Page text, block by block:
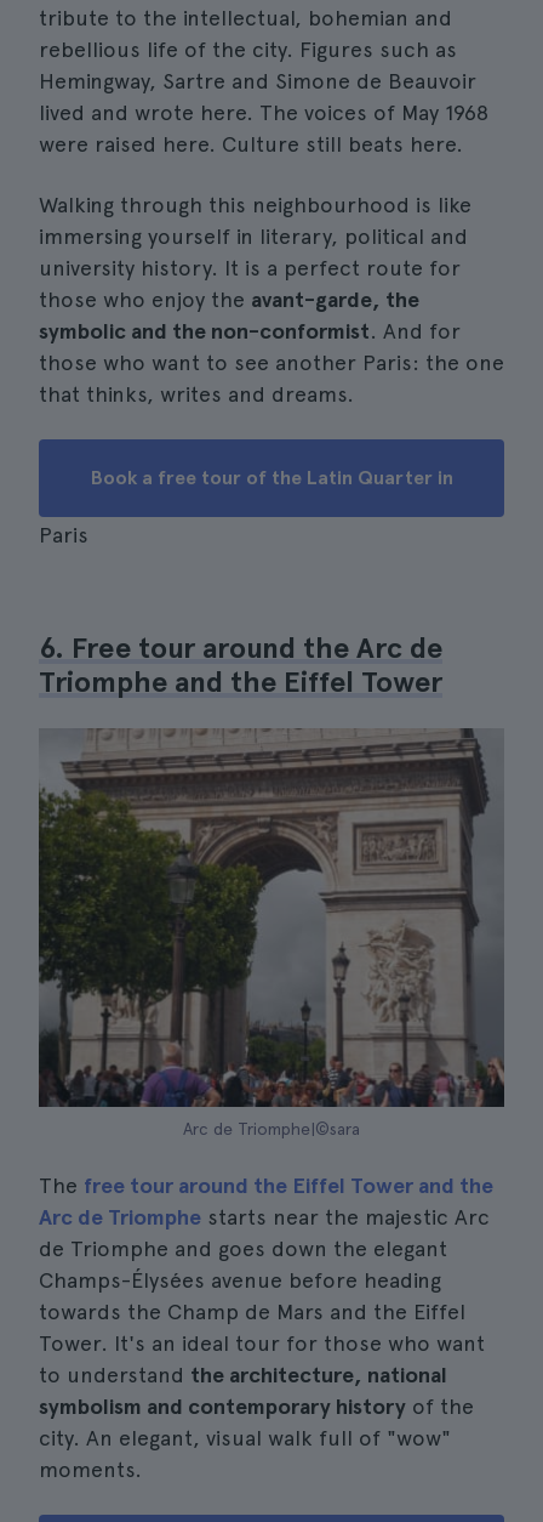
tribute to the intellectual, bohemian and
rebellious life of the city. Figures such as
Hemingway, Sartre and Simone de Beauvoir
lived and wrote here. The voices of May 1968
were raised here. Culture still beats here.
Walking through this neighbourhood is like
immersing yourself in literary, political and
university history. It is a perfect route for
those who enjoy the avant-garde, the
symbolic and the non-conformist. And for
those who want to see another Paris: the one
that thinks, writes and dreams.
Book a free tour of the Latin Quarter in
Paris
6. Free tour around the Arc de
Triomphe and the Eiffel Tower
Arc de Triomphe|©sara
The free tour around the Eiffel Tower and the
Arc de Triomphe starts near the majestic Arc
de Triomphe and goes down the elegant
Champs-Élysées avenue before heading
towards the Champ de Mars and the Eiffel
Tower. It's an ideal tour for those who want
to understand the architecture, national
symbolism and contemporary history of the
city. An elegant, visual walk full of "wow"
moments.